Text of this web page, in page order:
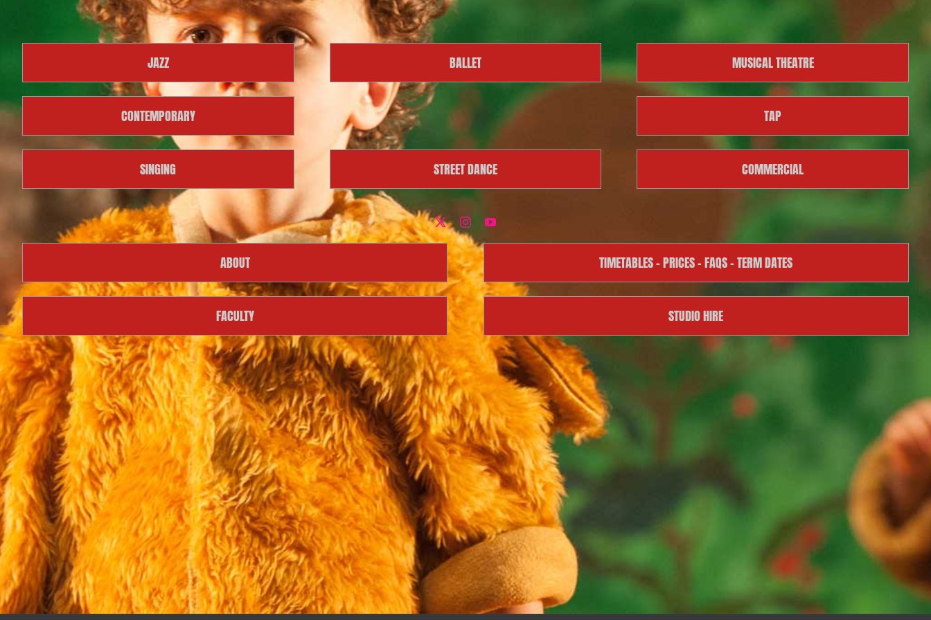
JAZZ BALLET MUSICAL THEATRE
CONTEMPORARY TAP
SINGING STREET DANCE COMMERCIAL
ABOUT TIMETABLES – PRICES – FAQS – TERM DATES
FACULTY STUDIO HIRE